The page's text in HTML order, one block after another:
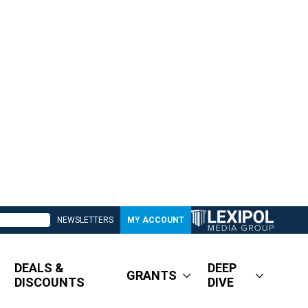
NEWSLETTERS MY ACCOUNT
DEALS &
DISCOUNTS
GRANTS
DEEP
DIVE